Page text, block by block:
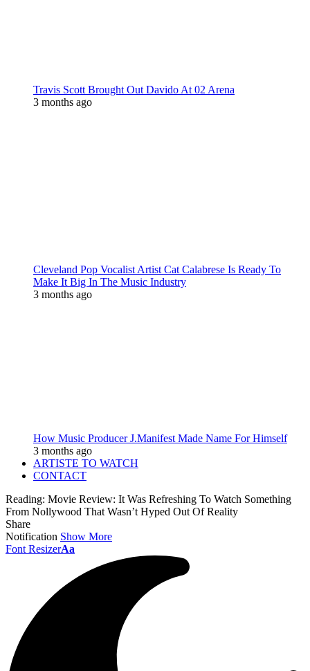
Travis Scott Brought Out Davido At 02 Arena
3 months ago
Cleveland Pop Vocalist Artist Cat Calabrese Is Ready To
Make It Big In The Music Industry
3 months ago
How Music Producer J.Manifest Made Name For Himself
3 months ago
ARTISTE TO WATCH
CONTACT
Reading: Movie Review: It Was Refreshing To Watch Something
From Nollywood That Wasn’t Hyped Out Of Reality
Share
Notification Show More
Font ResizerAa